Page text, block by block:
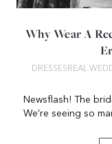
Why Wear A
DRESSES REAL
Newsflash! The
We’re seeing so